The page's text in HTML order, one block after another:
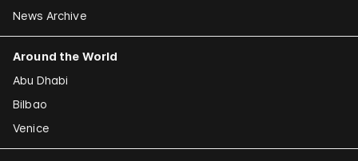
News Archive
Around the World
Abu Dhabi
Bilbao
Venice